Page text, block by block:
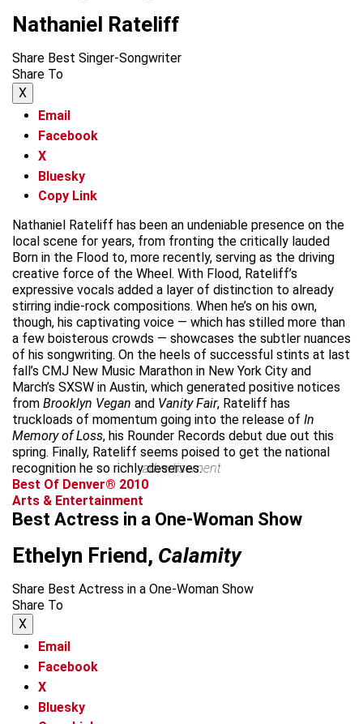
Nathaniel Rateliff
Share Best Singer-Songwriter
Share To
X
Email
Facebook
X
Bluesky
Copy Link
Nathaniel Rateliff has been an undeniable presence on the
local scene for years, from fronting the critically lauded
Born in the Flood to, more recently, serving as the driving
creative force of the Wheel. With Flood, Rateliff’s
expressive vocals added a layer of distinction to already
stirring indie-rock compositions. When he’s on his own,
though, his captivating voice — which has stilled more than
a few boisterous crowds — showcases the subtler nuances
of his songwriting. On the heels of successful stints at last
fall’s CMJ New Music Marathon in New York City and
March’s SXSW in Austin, which generated positive notices
from Brooklyn Vegan and Vanity Fair, Rateliff has
truckloads of momentum going into the release of In
Memory of Loss, his Rounder Records debut due out this
spring. Finally, Rateliff seems poised to get the national
recognition he so richly deserves.
advertisement
Best Of Denver® 2010
Arts & Entertainment
Best Actress in a One-Woman Show
Ethelyn Friend, Calamity
Share Best Actress in a One-Woman Show
Share To
X
Email
Facebook
X
Bluesky